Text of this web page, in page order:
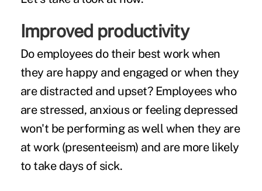
Improved productivity
Do employees do their best work when
they are happy and engaged or when they
are distracted and upset? Employees who
are stressed, anxious or feeling depressed
won't be performing as well when they are
at work (presenteeism) and are more likely
to take days of sick.